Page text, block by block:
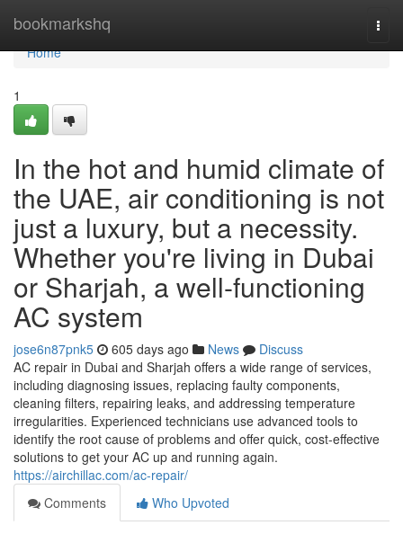
bookmarkshq
Home
Home
1
In the hot and humid climate of
the UAE, air conditioning is not
just a luxury, but a necessity.
Whether you're living in Dubai
or Sharjah, a well-functioning
AC system
jose6n87pnk5 605 days ago News
Discuss
AC repair in Dubai and Sharjah offers a wide range of services,
including diagnosing issues, replacing faulty components,
cleaning filters, repairing leaks, and addressing temperature
irregularities. Experienced technicians use advanced tools to
identify the root cause of problems and offer quick, cost-effective
solutions to get your AC up and running again.
https://airchillac.com/ac-repair/
Comments
Who Upvoted